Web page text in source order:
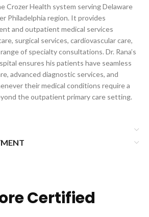
Crozer Health system serving Delaware
Philadelphia region. It provides
and outpatient medical services
surgical services, cardiovascular care,
of specialty consultations. Dr. Rana’s
ensures his patients have seamless
advanced diagnostic services, and
their medical conditions require a
the outpatient primary care setting.
Certified